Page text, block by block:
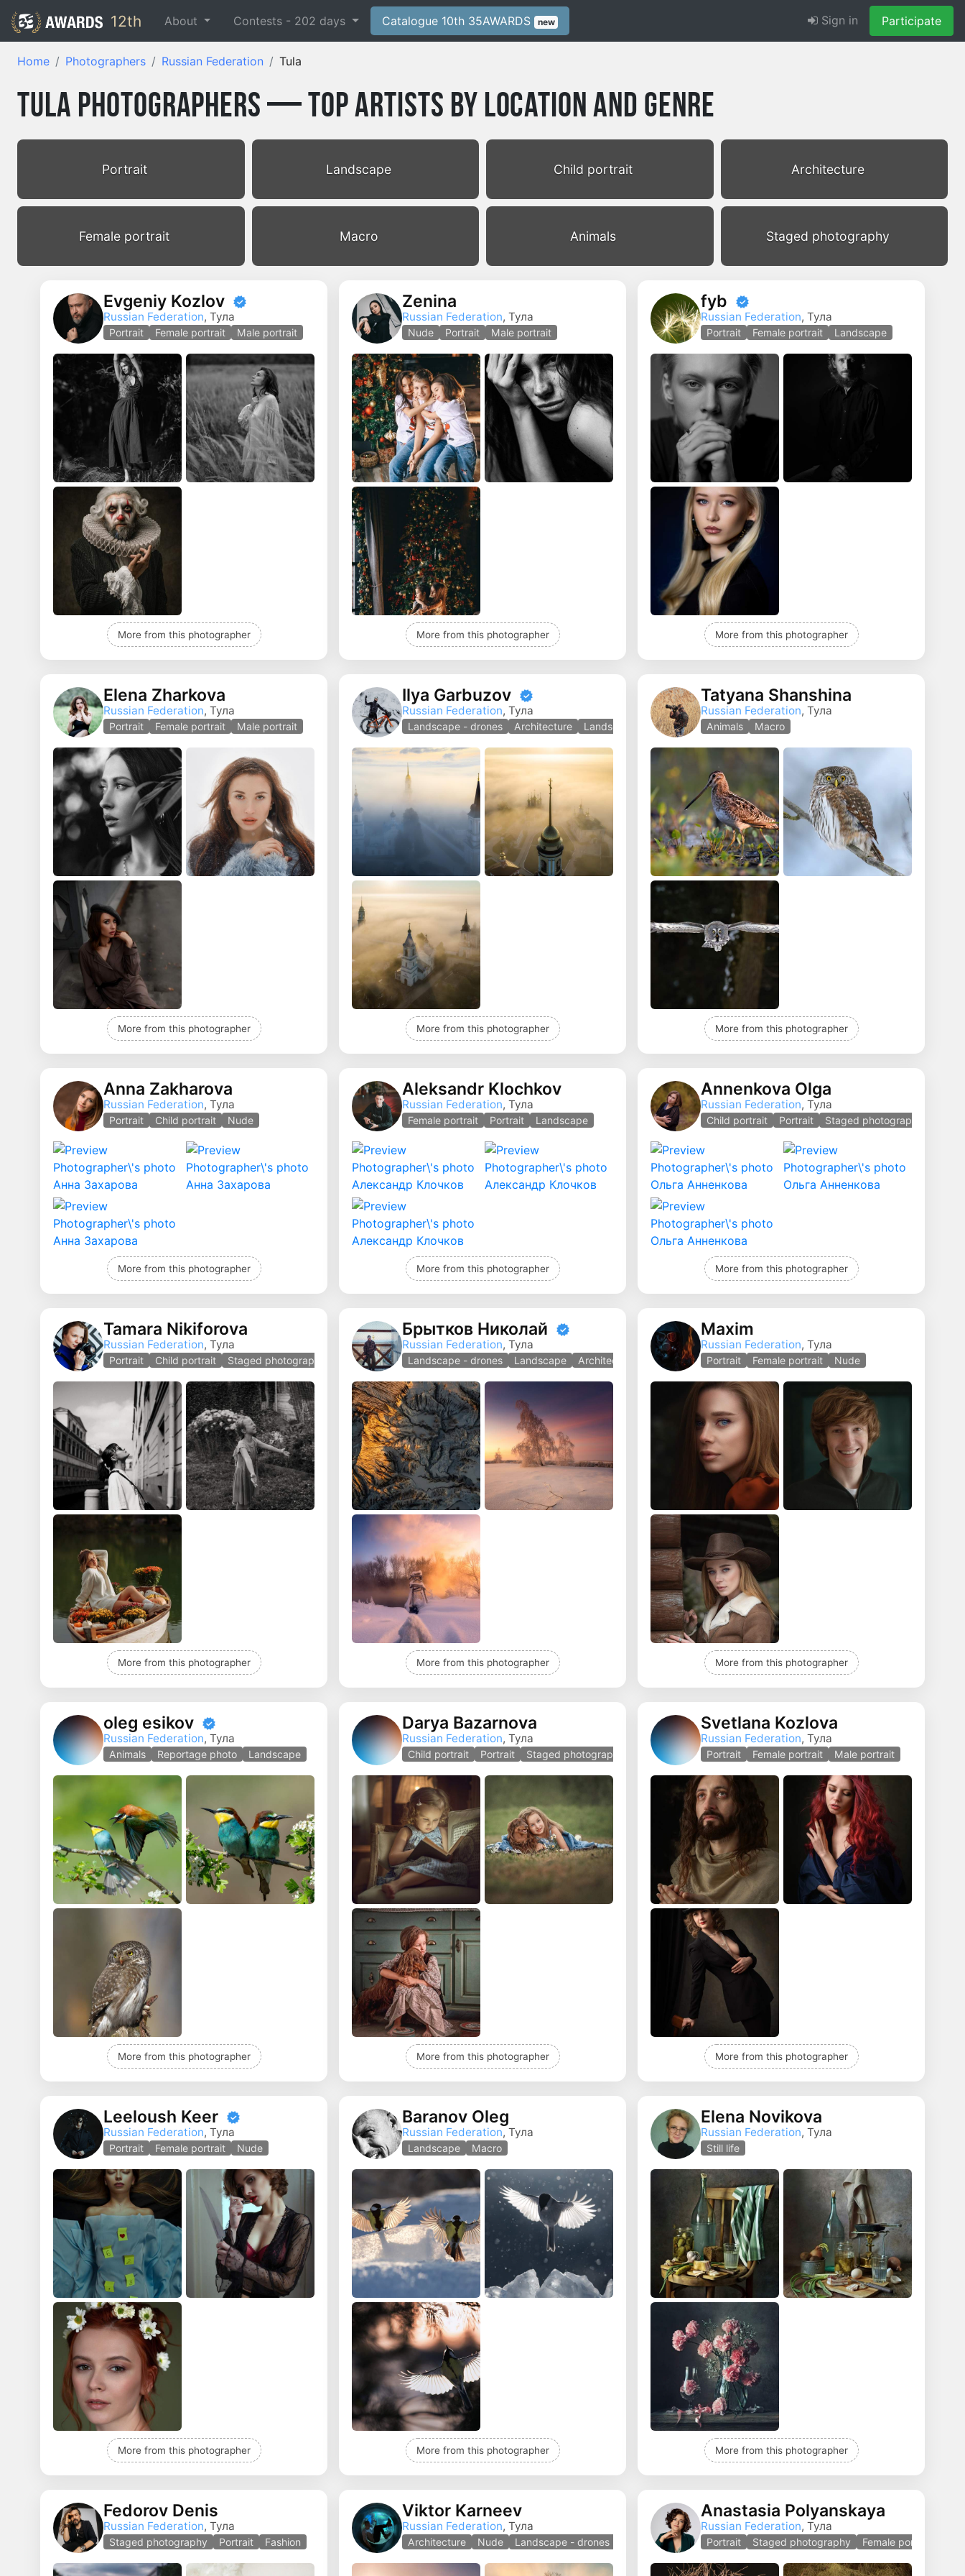
12th About Contests - 202 days Catalogue 10th 35AWARDS new Sign in Participate
Home Photographers Russian Federation Tula
Tula Photographers — Top Artists by Location and Genre
Portrait Landscape Child portrait Architecture
Female portrait Macro Animals Staged photography
Evgeniy Kozlov
Russian Federation, Тула
Portrait Female portrait Male portrait
More from this photographer
Zenina
Russian Federation, Тула
Nude Portrait Male portrait
More from this photographer
fyb
Russian Federation, Тула
Portrait Female portrait Landscape
More from this photographer
Elena Zharkova
Russian Federation, Тула
Portrait Female portrait Male portrait
More from this photographer
Ilya Garbuzov
Russian Federation, Тула
Landscape - drones Architecture Landscape
More from this photographer
Tatyana Shanshina
Russian Federation, Тула
Animals Macro
More from this photographer
Anna Zakharova
Russian Federation, Тула
Portrait Child portrait Nude
More from this photographer
Aleksandr Klochkov
Russian Federation, Тула
Female portrait Portrait Landscape
More from this photographer
Annenkova Olga
Russian Federation, Тула
Child portrait Portrait Staged photography
More from this photographer
Tamara Nikiforova
Russian Federation, Тула
Portrait Child portrait Staged photography
More from this photographer
Брытков Николай
Russian Federation, Тула
Landscape - drones Landscape Architecture
More from this photographer
Maxim
Russian Federation, Тула
Portrait Female portrait Nude
More from this photographer
oleg esikov
Russian Federation, Тула
Animals Reportage photo Landscape
More from this photographer
Darya Bazarnova
Russian Federation, Тула
Child portrait Portrait Staged photography
More from this photographer
Svetlana Kozlova
Russian Federation, Тула
Portrait Female portrait Male portrait
More from this photographer
Leeloush Keer
Russian Federation, Тула
Portrait Female portrait Nude
More from this photographer
Baranov Oleg
Russian Federation, Тула
Landscape Macro
More from this photographer
Elena Novikova
Russian Federation, Тула
Still life
More from this photographer
Fedorov Denis
Russian Federation, Тула
Staged photography Portrait Fashion
Viktor Karneev
Russian Federation, Тула
Architecture Nude Landscape - drones
Anastasia Polyanskaya
Russian Federation, Тула
Portrait Staged photography Female portrait